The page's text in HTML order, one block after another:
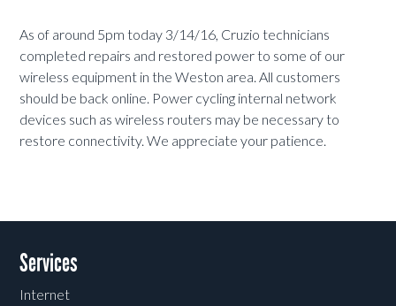
As of around 5pm today 3/14/16, Cruzio technicians
completed repairs and restored power to some of our
wireless equipment in the Weston area. All customers
should be back online. Power cycling internal network
devices such as wireless routers may be necessary to
restore connectivity. We appreciate your patience.
Services
Internet